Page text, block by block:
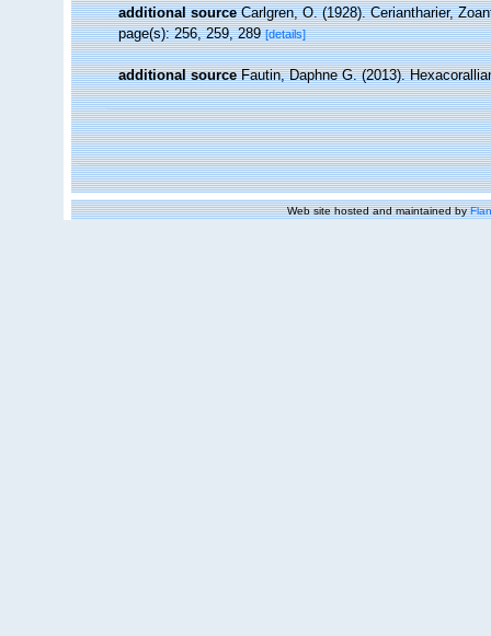
additional source Carlgren, O. (1928). Ceriantharier,
page(s): 256, 259, 289[details]
additional source Fautin, Daphne G. (2013).
Web site hosted and maintained by